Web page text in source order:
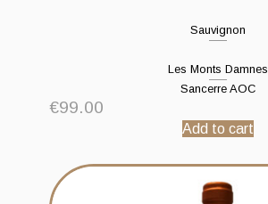
Sauvignon
Les Monts Damnes
Sancerre AOC
€99.00
Add to cart